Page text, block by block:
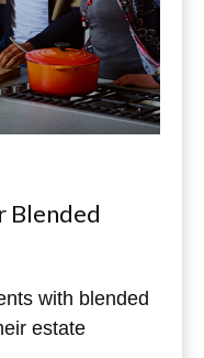
Blended
with blended
estate